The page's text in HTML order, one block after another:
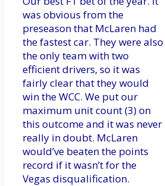
was obvious from the
preseason that McLaren had
the fastest car. They were also
the only team with two
efficient drivers, so it was
fairly clear that they would
win the WCC. We put our
maximum unit count (3) on
this outcome and it was never
really in doubt. McLaren
would’ve beaten the points
record if it wasn’t for the
Vegas disqualification.